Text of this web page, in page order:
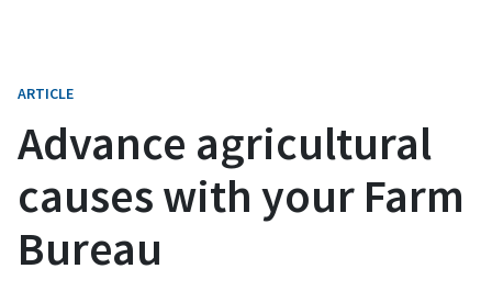
ARTICLE
Advance agricultural
causes with your Farm
Bureau